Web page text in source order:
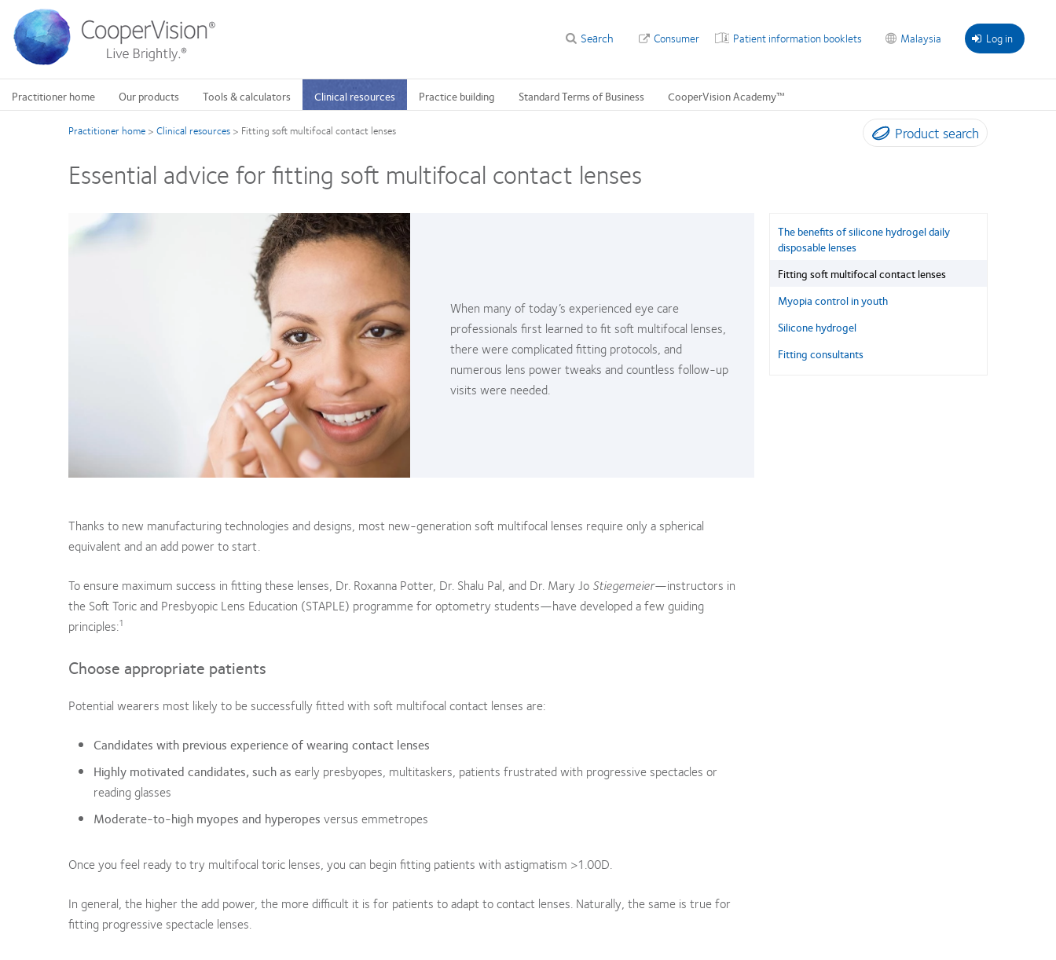
main
content
Log in
Malaysia
Patient information booklets
Consumer
Search
Practitioner home Our products Tools & calculators Clinical resources Practice building Standard Terms of Business CooperVision Academy™
Product search
Practitioner home > Clinical resources > Fitting soft multifocal contact lenses
Essential advice for fitting soft multifocal contact lenses
When many of today’s experienced eye care
professionals first learned to fit soft multifocal lenses,
there were complicated fitting protocols, and
numerous lens power tweaks and countless follow-up
visits were needed.
Thanks to new manufacturing technologies and designs, most new-generation soft multifocal lenses require only a spherical
equivalent and an add power to start.
To ensure maximum success in fitting these lenses, Dr. Roxanna Potter, Dr. Shalu Pal, and Dr. Mary Jo Stiegemeier—instructors in
the Soft Toric and Presbyopic Lens Education (STAPLE) programme for optometry students—have developed a few guiding
principles:1
Choose appropriate patients
Potential wearers most likely to be successfully fitted with soft multifocal contact lenses are:
Candidates with previous experience of wearing contact lenses
Highly motivated candidates, such as early presbyopes, multitaskers, patients frustrated with progressive spectacles or
reading glasses
Moderate-to-high myopes and hyperopes versus emmetropes
Once you feel ready to try multifocal toric lenses, you can begin fitting patients with astigmatism >1.00D.
In general, the higher the add power, the more difficult it is for patients to adapt to contact lenses. Naturally, the same is true for
fitting progressive spectacle lenses.
The benefits of silicone hydrogel daily
disposable lenses
Fitting soft multifocal contact lenses
Myopia control in youth
Silicone hydrogel
Fitting consultants